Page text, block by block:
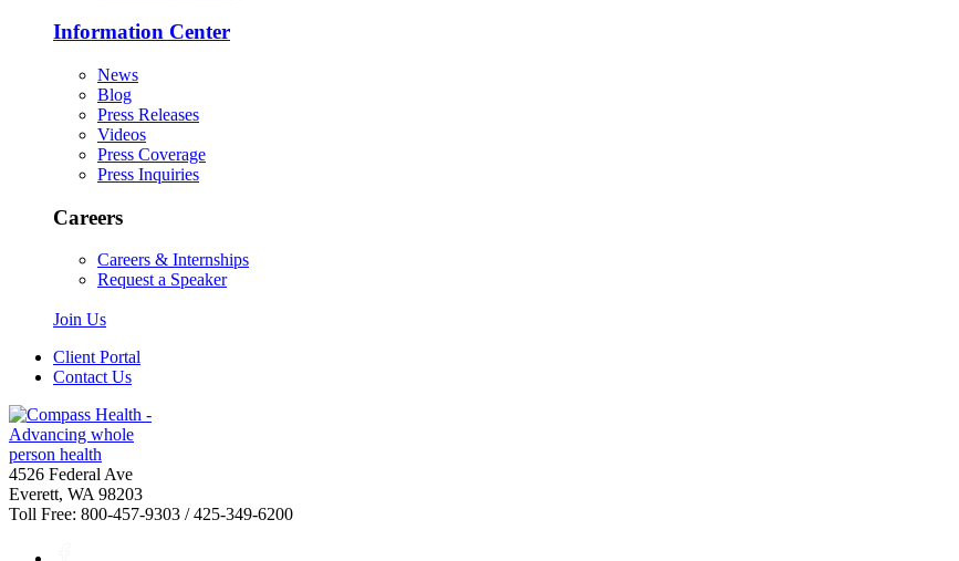
Information Center
News
Blog
Press Releases
Videos
Press Coverage
Press Inquiries
Careers
Careers & Internships
Request a Speaker
Join Us
Client Portal
Contact Us
4526 Federal Ave
Everett, WA 98203
Toll Free: 800-457-9303 / 425-349-6200